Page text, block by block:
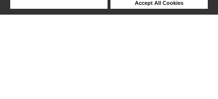
Accept All Cookies